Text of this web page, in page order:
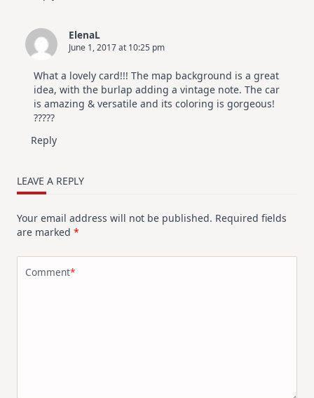
ElenaL
June 1, 2017 at 10:25 pm
What a lovely card!!! The map background is a great
idea, with the burlap adding a vintage note. The car
is amazing & versatile and its coloring is gorgeous!
?????
Reply
LEAVE A REPLY
Your email address will not be published. Required fields
are marked *
Comment*